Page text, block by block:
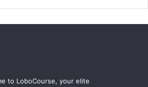
to LoboCourse, your elite